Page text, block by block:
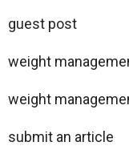
guest post
weight
weight
submit an article